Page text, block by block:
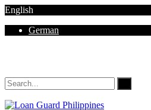
English
German